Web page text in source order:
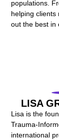
populations.
helping clients
out the best in
LISA
Lisa is the
Trauma-
international